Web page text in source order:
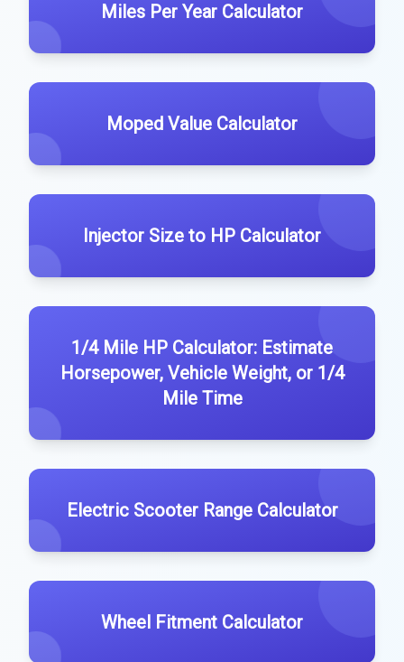
Miles Per Year Calculator
Moped Value Calculator
Injector Size to HP Calculator
1/4 Mile HP Calculator: Estimate
Horsepower, Vehicle Weight, or 1/4
Mile Time
Electric Scooter Range Calculator
Wheel Fitment Calculator